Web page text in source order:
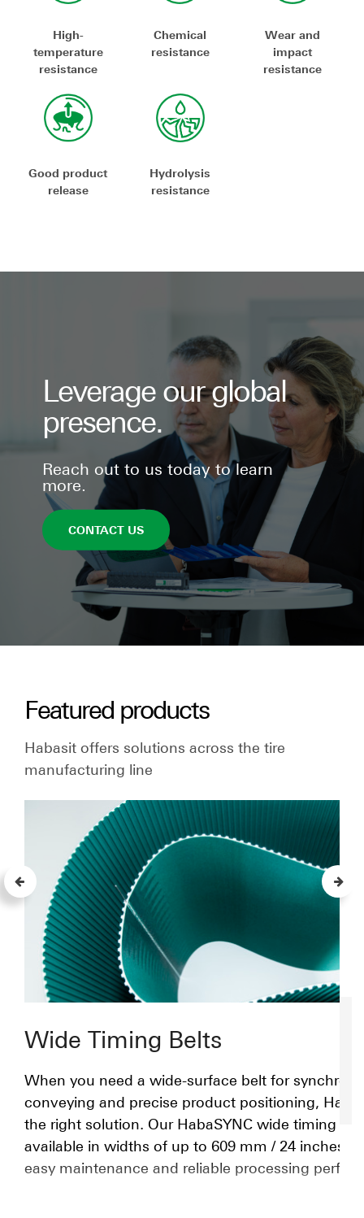
High-
temperature
resistance
Chemical
resistance
Wear and
impact
resistance
Good product
release
Hydrolysis
resistance
Leverage our global
presence.
Reach out to us today to learn
more.
CONTACT US
Featured products
Habasit offers solutions across the tire
manufacturing line
Wide Timing Belts
When you need a wide-surface belt for
conveying and precise product positioning,
the right solution. Our HabaSYNC wide timing
available in widths of up to 609 mm / 24 inches,
easy maintenance and reliable processing